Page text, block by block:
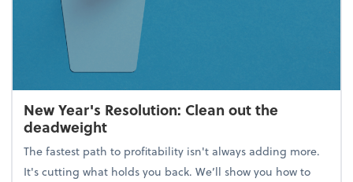
New Year's Resolution: Clean out the
deadweight
The fastest path to profitability isn't always adding more.
It's cutting what holds you back. We’ll show you how to